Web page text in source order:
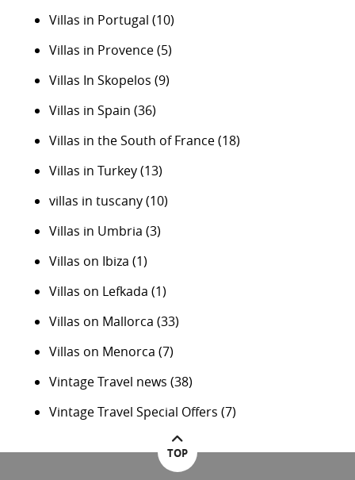
Villas in Portugal (10)
Villas in Provence(5)
Villas In Skopelos (9)
Villas in Spain (36)
Villas in the South of France(18)
Villas in Turkey(13)
villas in tuscany(10)
Villas in Umbria (3)
Villas on Ibiza (1)
Villas on Lefkada (1)
Villas on Mallorca (33)
Villas on Menorca (7)
Vintage Travel news (38)
Vintage Travel Special Offers (7)
TOP